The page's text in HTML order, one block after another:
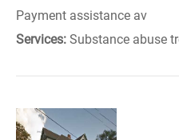
Payment assistance av
Services: Substance abuse